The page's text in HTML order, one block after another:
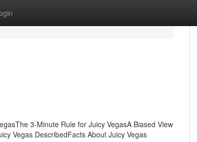
3-Minute Rule for Juicy VegasA Biased View
Vegas DescribedFacts About Juicy Vegas